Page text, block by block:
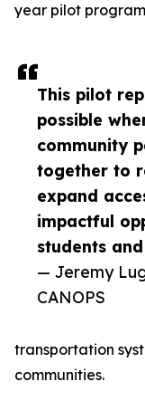
This pilot
possible
community
together to
expand
impactful
students
— Jeremy
CANOPS
year pilot
transportation
communities.